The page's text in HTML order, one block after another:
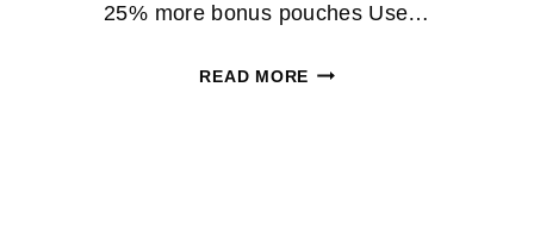
25% more bonus pouches Use…
READ MOREBETTY